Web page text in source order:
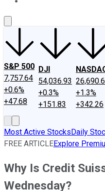
S&P 500
7,757.64
+0.6%
+47.68
DJI
54,036.93
+0.3%
+151.83
+1.3%
+342.26
Most Active StocksDaily
FREE ARTICLEExplore
Why Is Credit
Wednesday?